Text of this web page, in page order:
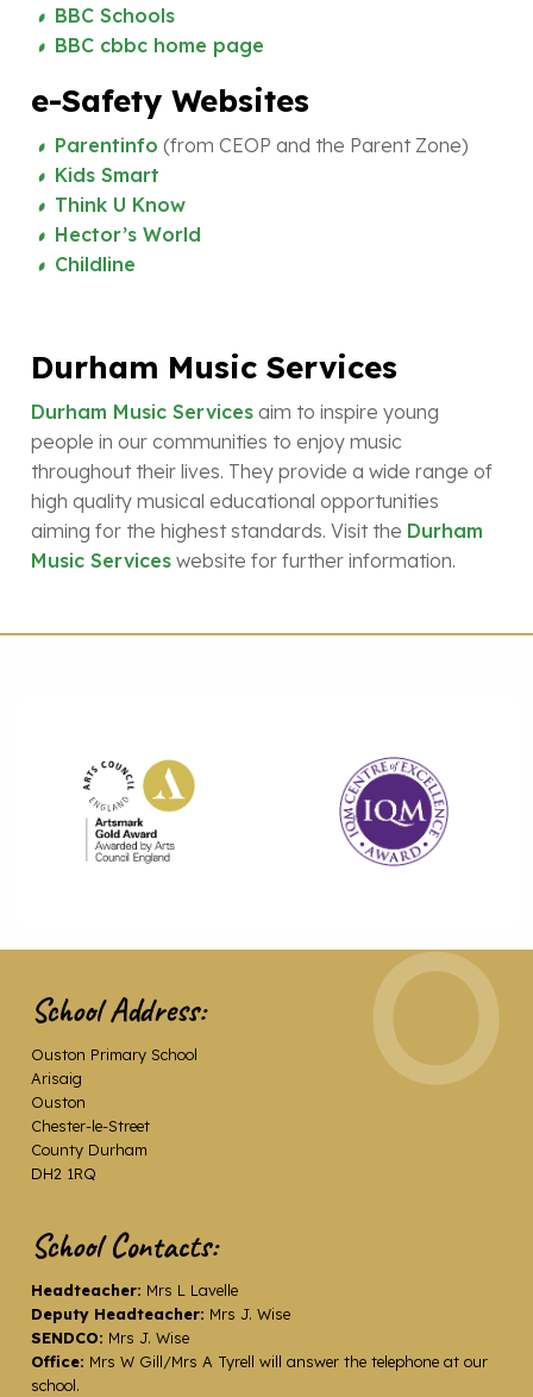
BBC Schools
BBC cbbc home page
e-Safety Websites
Parentinfo (from CEOP and the Parent Zone)
Kids Smart
Think U Know
Hector’s World
Childline
Durham Music Services
Durham Music Services aim to inspire young
people in our communities to enjoy music
throughout their lives. They provide a wide range of
high quality musical educational opportunities
aiming for the highest standards. Visit the Durham
Music Services website for further information.
School Address:
Ouston Primary School
Arisaig
Ouston
Chester-le-Street
County Durham
DH2 1RQ
School Contacts:
Headteacher: Mrs L Lavelle
Deputy Headteacher: Mrs J. Wise
SENDCO: Mrs J. Wise
Office: Mrs W Gill/Mrs A Tyrell will answer the telephone at our
school.